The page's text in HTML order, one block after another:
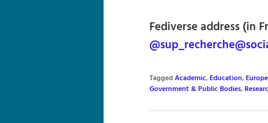
Fediverse address (in
TaggedAcademic,Education,Europe
Government & Public Bodies,